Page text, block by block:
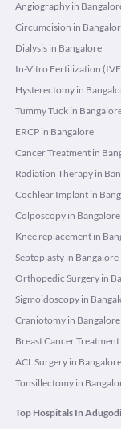
Angiography in
Circumcision in
Dialysis in Bangalore
In-Vitro Fertilization
Hysterectomy in
Tummy Tuck in
ERCP in Bangalore
Cancer Treatment in
Radiation Therapy in
Cochlear Implant in
Colposcopy in Bangalore
Knee replacement in
Septoplasty in Bangalore
Orthopedic Surgery in
Sigmoidoscopy in
Craniotomy in Bangalore
Breast Cancer
ACL Surgery in Bangalore
Tonsillectomy in
Top Hospitals In Adugodi